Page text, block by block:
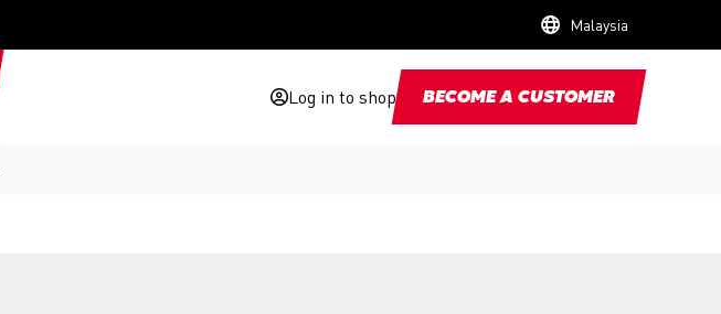
Malaysia
Log in to shop BECOME A CUSTOMER